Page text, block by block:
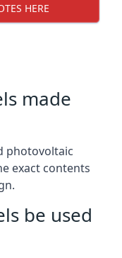
HERE
made
photovoltaic
exact contents
be used